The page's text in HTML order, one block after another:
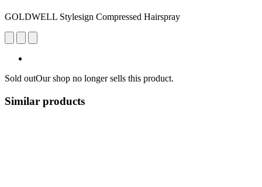
GOLDWELL Stylesign Compressed Hairspray
Sold outOur shop no longer sells this product.
Similar products